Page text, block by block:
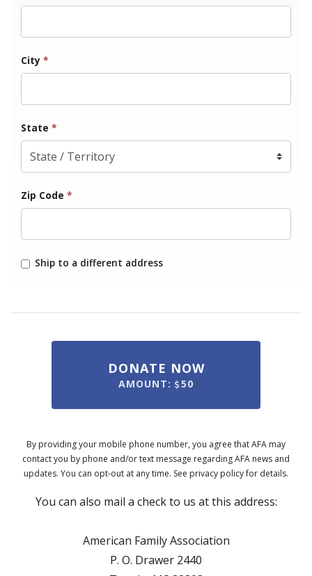
City *
State *
Zip Code *
Ship to a different address
DONATE NOW
AMOUNT: 50
By providing your mobile phone number, you agree that AFA may
contact you by phone and/or text message regarding AFA news and
updates. You can opt-out at any time. See privacy policy for details.
You can also mail a check to us at this address:
American Family Association
P. O. Drawer 2440